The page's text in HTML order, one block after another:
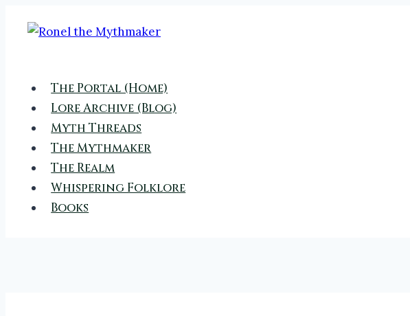
The Portal (Home)
Lore Archive (Blog)
Myth Threads
The Mythmaker
The Realm
Whispering Folklore
Books